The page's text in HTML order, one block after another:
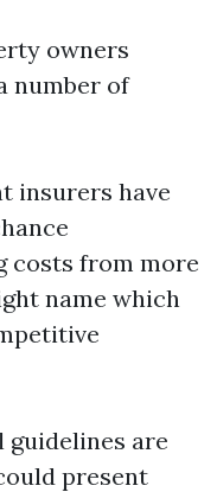
owners
number of
insurers have
costs from more
name which
guidelines are
present